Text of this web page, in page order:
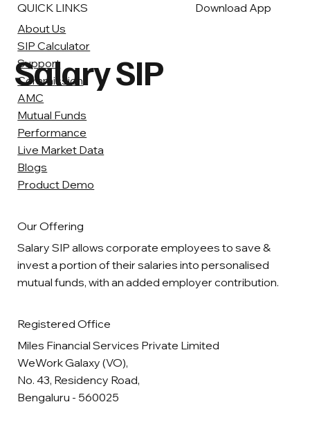
Salary SIP
Our Offering
Salary SIP allows corporate employees to save &
invest a portion of their salaries into personalised
mutual funds, with an added employer contribution.
Registered Office
Miles Financial Services Private Limited
WeWork Galaxy (VO),
No. 43, Residency Road,
Bengaluru - 560025
QUICK LINKS
About Us
SIP Calculator
Support
Commission
AMC
Mutual Funds
Performance
Live Market Data
Blogs
Product Demo
Download App